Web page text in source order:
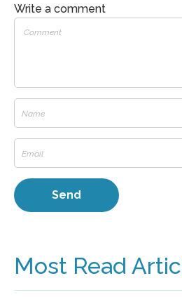
Write a comment
Most Read